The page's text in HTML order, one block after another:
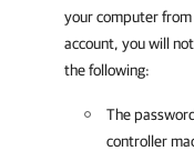
your computer
account, you will
the following:
The
controller